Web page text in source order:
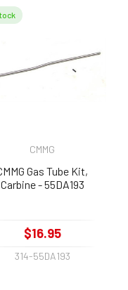
CMMG
Gas Tube Kit,
Carbine - 55DA193
$16.95
314-55DA193